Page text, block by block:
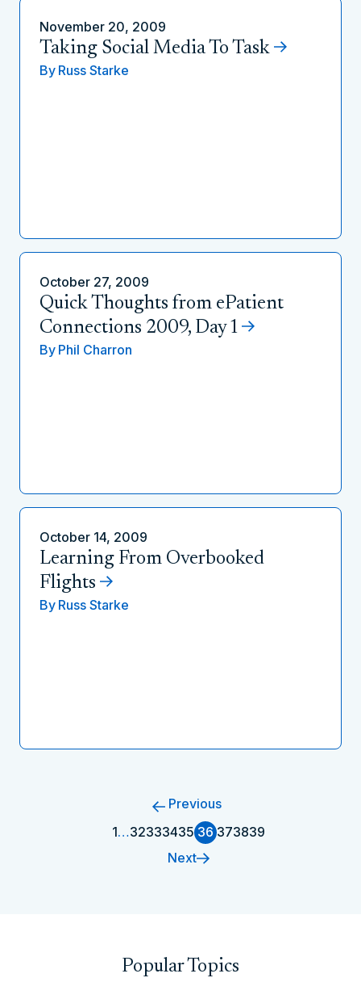
November 20, 2009
Taking Social Media To Task
By Russ Starke
October 27, 2009
Quick Thoughts from ePatient
Connections 2009, Day 1
By Phil Charron
October 14, 2009
Learning From Overbooked
Flights
By Russ Starke
Previous
1…32333435 36 373839
Next
Popular Topics